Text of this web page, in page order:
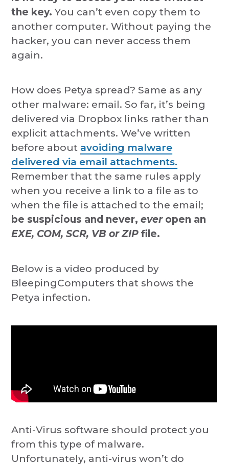
the key. You can’t even copy them to
another computer. Without paying the
hacker, you can never access them
again.
How does Petya spread? Same as any
other malware: email. So far, it’s being
delivered via Dropbox links rather than
explicit attachments. We’ve written
before about avoiding malware
delivered via email attachments.
Remember that the same rules apply
when you receive a link to a file as to
when the file is attached to the email;
be suspicious and never,everopen an
EXE, COM, SCR, VB or ZIP file.
Below is a video produced by
BleepingComputers that shows the
Petya infection.
Anti-Virus software should protect you
from this type of malware.
Unfortunately, anti-virus won’t do